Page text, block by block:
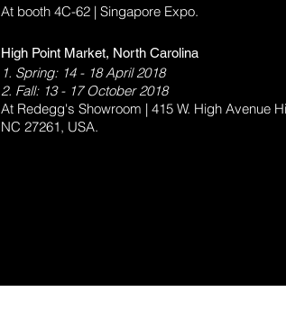
At booth 4C-62 | Singapore Expo.
High Point Market, North Carolina
1. Spring: 14 - 18 April 2018
2. Fall: 13 - 17 October 2018
At Redegg's Showroom | 415 W. High Avenue
NC 27261, USA.